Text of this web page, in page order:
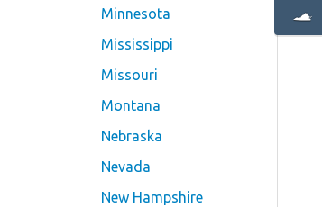
Minnesota
Mississippi
Missouri
Montana
Nebraska
Nevada
New Hampshire